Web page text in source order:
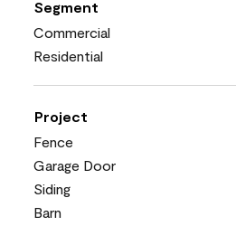
Segment
Commercial
Residential
Project
Fence
Garage Door
Siding
Barn